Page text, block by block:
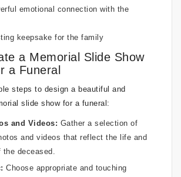
emotional connection with the
keepsake for the family
a Memorial Slide Show
a Funeral
steps to design a beautiful and
slide show for a funeral:
and Videos: Gather a selection of
and videos that reflect the life and
deceased.
Choose appropriate and touching